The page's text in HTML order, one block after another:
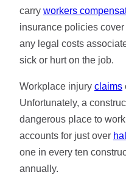
carry workers
insurance policies
any legal costs
sick or hurt on the job.
Workplace injury claims
Unfortunately, a
dangerous place to
accounts for just over
one in every ten
annually.